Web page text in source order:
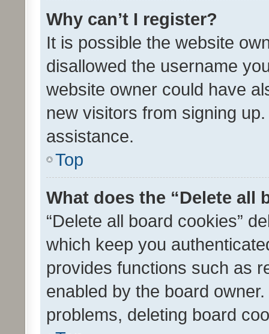
Why can’t I register?
It is possible the website
disallowed the username
website owner could have
new visitors from signing
assistance.
Top
What does the “Delete all
“Delete all board cookies”
which keep you
provides functions such as
enabled by the board
problems, deleting board